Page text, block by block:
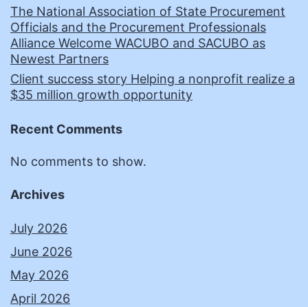
The National Association of State Procurement
Officials and the Procurement Professionals
Alliance Welcome WACUBO and SACUBO as
Newest Partners
Client success story Helping a nonprofit realize a
$35 million growth opportunity
Recent Comments
No comments to show.
Archives
July 2026
June 2026
May 2026
April 2026